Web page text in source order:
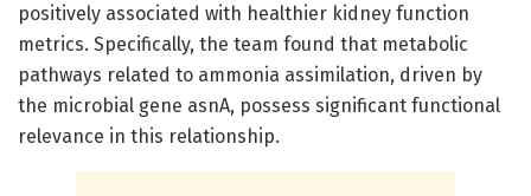
positively associated with healthier kidney function
metrics. Specifically, the team found that metabolic
pathways related to ammonia assimilation, driven by
the microbial gene asnA, possess significant functional
relevance in this relationship.